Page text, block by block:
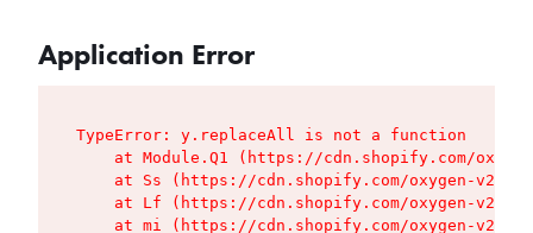
Application Error
TypeError: y.replaceAll is not a function
at Module.Q1 (https://cdn.shopify.com/
at Ss (https://cdn.shopify.com/oxygen-v2/
at Lf (https://cdn.shopify.com/oxygen-v2/
at mi (https://cdn.shopify.com/oxygen-v2/